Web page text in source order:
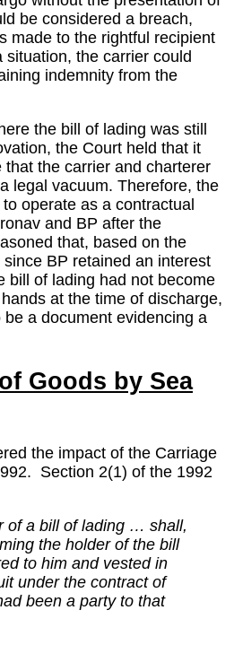
be considered a breach,
made to the rightful recipient
the carrier could
indemnity from the
the bill of lading was still
the Court held that it
the carrier and charterer
legal vacuum. Therefore, the
operate as a contractual
and BP after the
that, based on the
since BP retained an interest
bill of lading had not become
at the time of discharge,
a document evidencing a
Goods by Sea
the impact of the Carriage
Section 2(1) of the 1992
of a bill of lading … shall,
the holder of the bill
to him and vested in
under the contract of
been a party to that